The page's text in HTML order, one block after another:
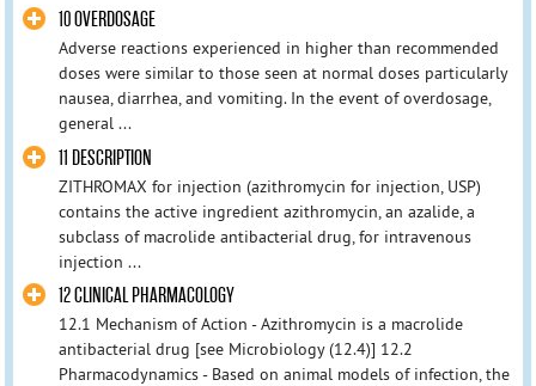
10 OVERDOSAGE
Adverse reactions experienced in higher than recommended
doses were similar to those seen at normal doses particularly
nausea, diarrhea, and vomiting. In the event of overdosage,
general ...
11 DESCRIPTION
ZITHROMAX for injection (azithromycin for injection, USP)
contains the active ingredient azithromycin, an azalide, a
subclass of macrolide antibacterial drug, for intravenous
injection ...
12 CLINICAL PHARMACOLOGY
12.1 Mechanism of Action - Azithromycin is a macrolide
antibacterial drug [see Microbiology (12.4)] 12.2
Pharmacodynamics - Based on animal models of infection, the